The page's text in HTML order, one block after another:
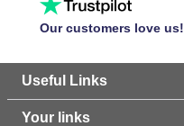
Our customers love us!
Useful Links
Your links